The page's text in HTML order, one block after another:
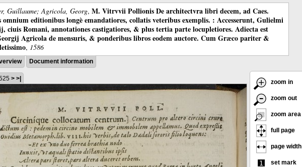
Guillaume; Agricola, Georg, M. Vitrvvii Pollionis De architectvra libri decem, ad Caes.
editionibus longè emandatiores, collatis veteribus exemplis. : Accesserunt, Gulielmi
ciuis Romani, annotationes castigatiores, & plus tertia parte locupletiores. Adiecta est
Agricola de mensuris, & ponderibus libros eodem auctore. Cum Græco pariter &
, 1586
Document information
> >|
zoom in
zoom out
zoom area
full page
page width
set mark